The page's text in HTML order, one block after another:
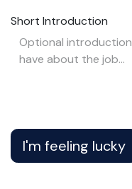
Short Introduction
I'm feeling lucky